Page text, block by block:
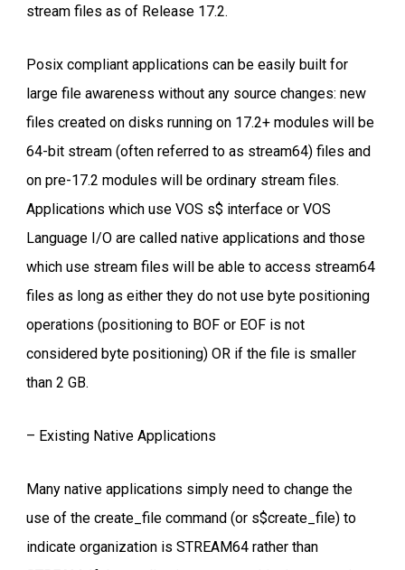
stream files as of Release 17.2.
Posix compliant applications can be easily built for
large file awareness without any source changes: new
files created on disks running on 17.2+ modules will be
64-bit stream (often referred to as stream64) files and
on pre-17.2 modules will be ordinary stream files.
Applications which use VOS s$ interface or VOS
Language I/O are called native applications and those
which use stream files will be able to access stream64
files as long as either they do not use byte positioning
operations (positioning to BOF or EOF is not
considered byte positioning) OR if the file is smaller
than 2 GB.
– Existing Native Applications
Many native applications simply need to change the
use of the create_file command (or s$create_file) to
indicate organization is STREAM64 rather than